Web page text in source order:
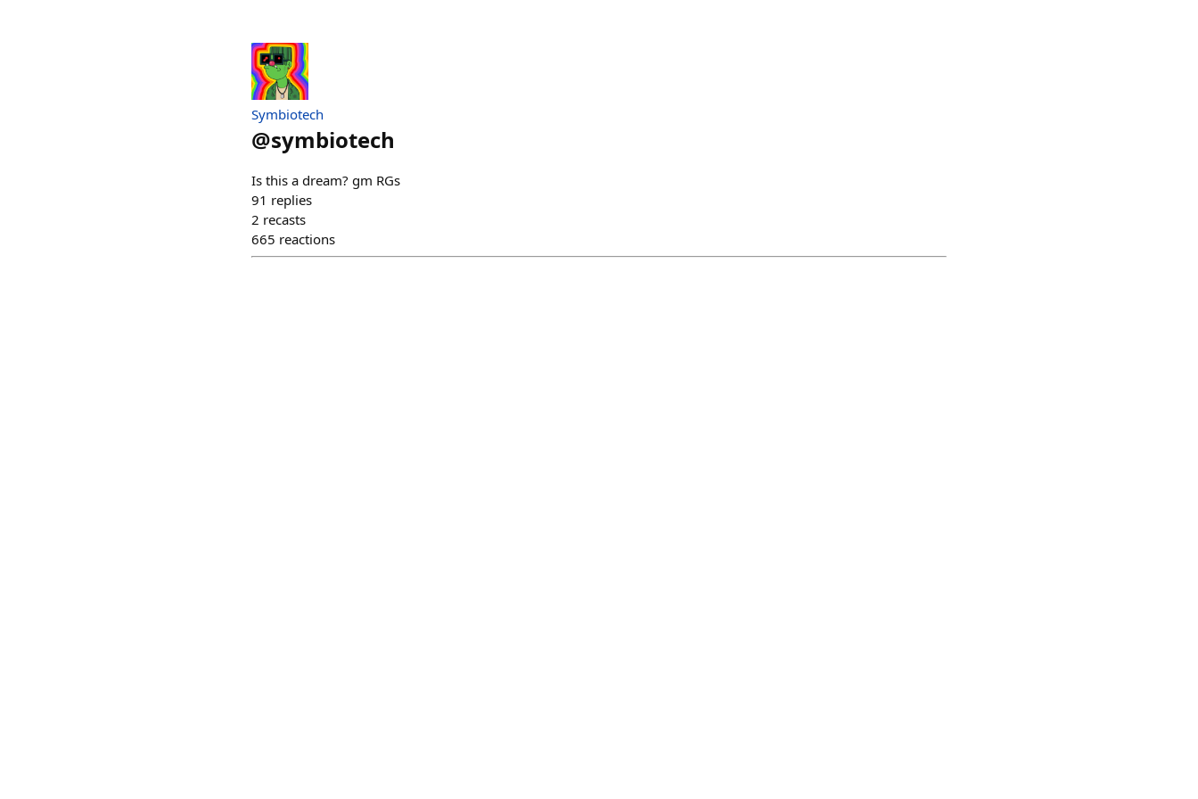
Symbiotech
@symbiotech
Is this a dream? gm RGs
91 replies
2 recasts
665 reactions